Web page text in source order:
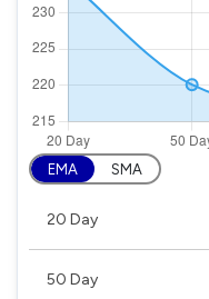
EMA SMA
20 Day
50 Day